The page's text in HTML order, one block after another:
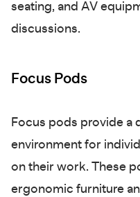
seating, and AV
discussions.
Focus Pods
Focus pods provide a
environment for
on their work. These
ergonomic furniture